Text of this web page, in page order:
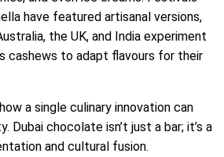
have featured artisanal versions,
the UK, and India experiment
cashews to adapt flavours for their
a single culinary innovation can
Dubai chocolate isn’t just a bar; it’s a
and cultural fusion.